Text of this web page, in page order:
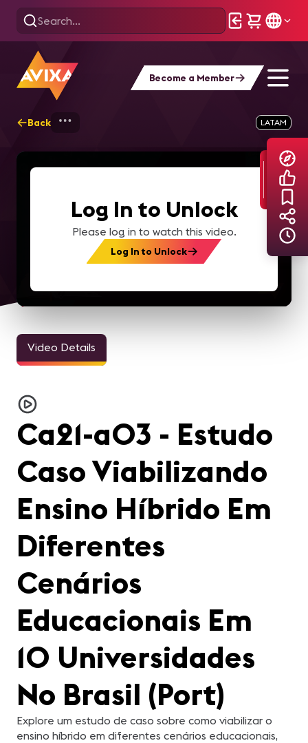
Become a Member
Back AVIXA TV Videos
LATAM
Log In to Unlock
Please log in to watch this video.
Log In to Unlock
Video Details
Ca21-a03 - Estudo
Caso Viabilizando
Ensino Híbrido Em
Diferentes
Cenários
Educacionais Em
10 Universidades
No Brasil (Port)
Explore um estudo de caso sobre como viabilizar o
ensino híbrido em diferentes cenários educacionais,